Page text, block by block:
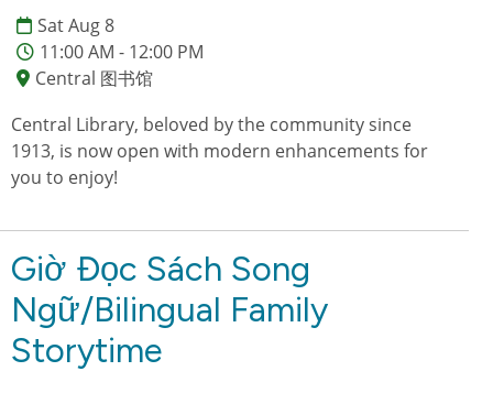
Sat Aug 8
11:00 AM - 12:00 PM
Central 图书馆
Central Library, beloved by the community since
1913, is now open with modern enhancements for
you to enjoy!
Giờ Đọc Sách Song
Ngữ/Bilingual Family
Storytime